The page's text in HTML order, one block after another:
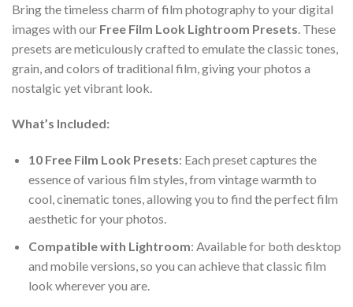
Bring the timeless charm of film photography to your digital
images with our Free Film Look Lightroom Presets . These
presets are meticulously crafted to emulate the classic tones,
grain, and colors of traditional film, giving your photos a
nostalgic yet vibrant look.
What’s Included:
10 Free Film Look Presets: Each preset captures the
essence of various film styles, from vintage warmth to
cool, cinematic tones, allowing you to find the perfect film
aesthetic for your photos.
Compatible with Lightroom: Available for both desktop
and mobile versions, so you can achieve that classic film
look wherever you are.